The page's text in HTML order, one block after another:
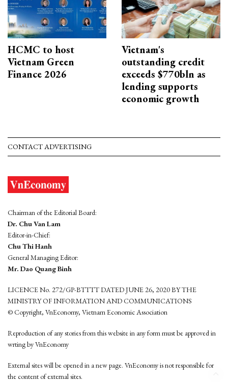
HCMC to host
Vietnam Green
Finance 2026
Vietnam's
outstanding credit
exceeds $770bln as
lending supports
economic growth
CONTACT ADVERTISING
Chairman of the Editorial Board:
Dr. Chu Van Lam
Editor-in-Chief:
Chu Thi Hanh
General Managing Editor:
Mr. Dao Quang Binh
LICENCE No. 272/GP-BTTTT DATED JUNE 26, 2020 BY THE
MINISTRY OF INFORMATION AND COMMUNICATIONS
© Copyright, VnEconomy, Vietnam Economic Association
Reproduction of any stories from this website in any form must be approved in
wrting by VnEconomy
External sites will be opened in a new page. VnEconomy is not responsible for
the content of external sites.